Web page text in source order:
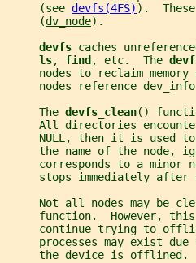
     (see
devfs(4FS) ).
     (
dv_node).
devfs caches
ls, find , etc.  The
nodes to reclaim memory
nodes reference
     The
devfs_clean()
All directories
NULL, then it is used
the name of the node,
corresponds to a minor
stops immediately after
Not all nodes may be
function.  However,
continue trying to
processes may exist due
     the device is offlined.